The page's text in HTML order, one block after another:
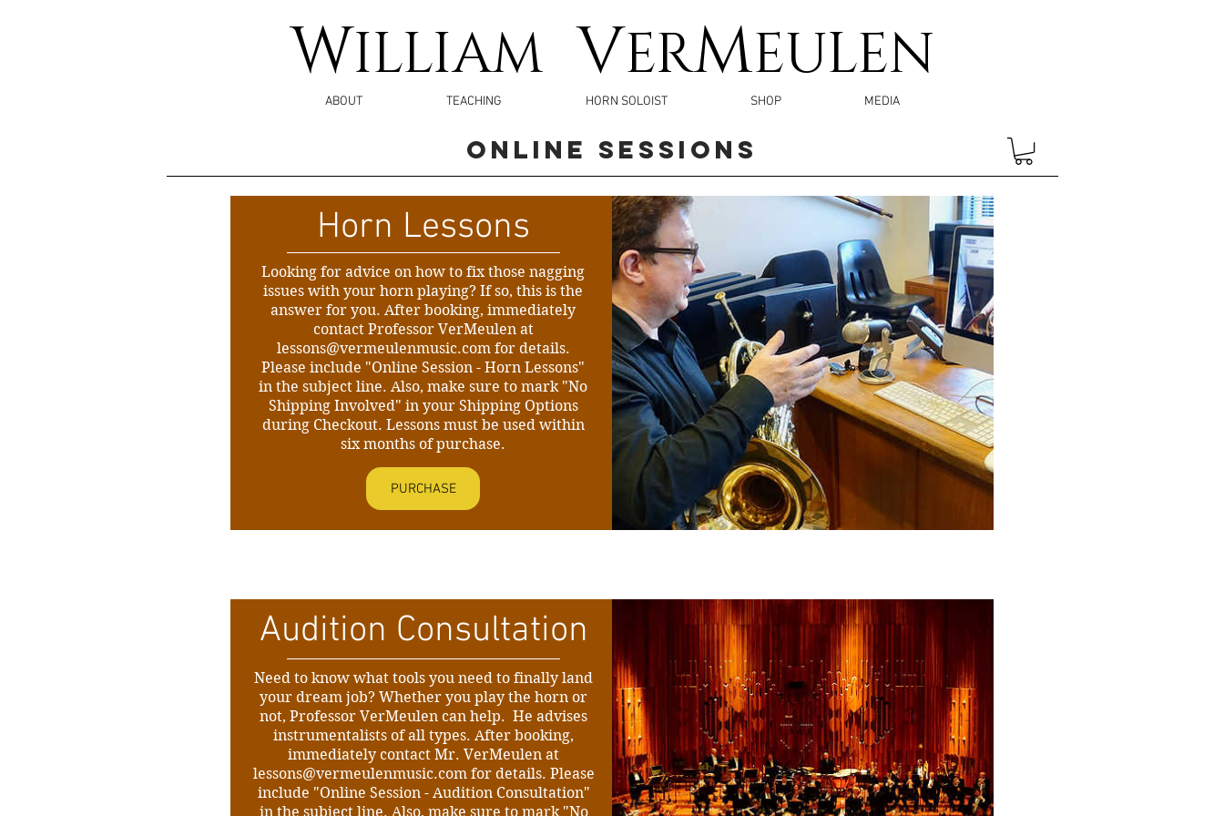
WILLIAM VERMEULEN
ABOUT TEACHING HORN SOLOIST SHOP MEDIA
ONLINE Sessions
PURCHASE
Horn Lessons
Looking for advice on how to fix those nagging
issues with your horn playing? If so, this is the
answer for you. After booking, immediately
contact Professor VerMeulen at
lessons@vermeulenmusic.comfor details.
Please include "Online Session - Horn Lessons"
in the subject line. Also, make sure to mark "No
Shipping Involved" in your Shipping Options
during Checkout. Lessons must be used within
six months of purchase.
Need to know what tools you need to finally land
your dream job? Whether you play the horn or
not, Professor VerMeulen can help. He advises
instrumentalists of all types. After booking,
immediately contact Mr. VerMeulen at
lessons@vermeulenmusic.comfor details. Please
include "Online Session - Audition Consultation"
in the subject line. Also, make sure to mark "No
Audition Consultation